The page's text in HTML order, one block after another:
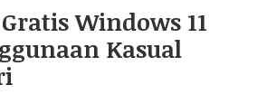
Windows 11
Kasual